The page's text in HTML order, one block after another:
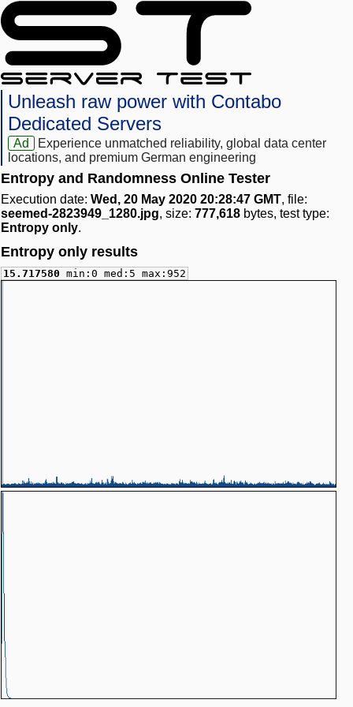
Unleash raw power with Contabo
Dedicated Servers
Ad
Experience unmatched reliability, global data center
locations, and premium German engineering
Entropy and Randomness Online Tester
Execution date: Wed, 20 May 2020 20:28:47 GMT, file:
seemed-2823949_1280.jpg, size: 777,618 bytes, test type:
Entropy only.
Entropy only results
15.717580 min:0 med:5 max:952